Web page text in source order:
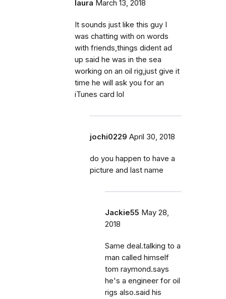
laura March 13, 2018
It sounds just like this guy I
was chatting with on words
with friends,things dident ad
up said he was in the sea
working on an oil rig,just give it
time he will ask you for an
iTunes card lol
jochi0229 April 30, 2018
do you happen to have a
picture and last name
Jackie55 May 28,
2018
Same deal.talking to a
man called himself
tom raymond.says
he's a engineer for oil
rigs also.said his